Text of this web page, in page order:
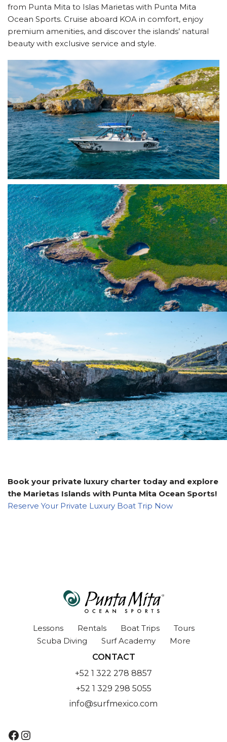
from Punta Mita to Islas Marietas with Punta Mita
Ocean Sports. Cruise aboard KOA in comfort, enjoy
premium amenities, and discover the islands’ natural
beauty with exclusive service and style.
Book your private luxury charter today and explore
the Marietas Islands with Punta Mita Ocean Sports!
Reserve Your Private Luxury Boat Trip Now
Lessons Rentals Boat Trips
Tours
Scuba Diving
Surf Academy
More
CONTACT
+52 1 322 278 8857
+52 1 329 298 5055
info@surfmexico.com